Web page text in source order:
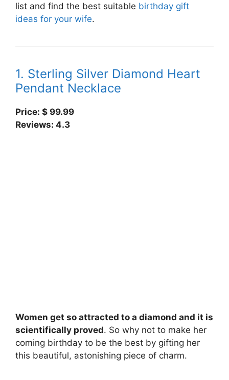
list and find the best suitable birthday gift
ideas for your wife.
1. Sterling Silver Diamond Heart
Pendant Necklace
Price: $ 99.99
Reviews: 4.3
Women get so attracted to a diamond and it is
scientifically proved. So why not to make her
coming birthday to be the best by gifting her
this beautiful, astonishing piece of charm.